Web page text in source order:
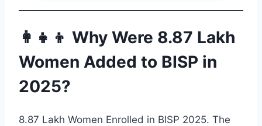
👩‍👧‍👦 Why Were 8.87 Lakh
Women Added to BISP in
2025?
8.87 Lakh Women Enrolled in BISP 2025. The